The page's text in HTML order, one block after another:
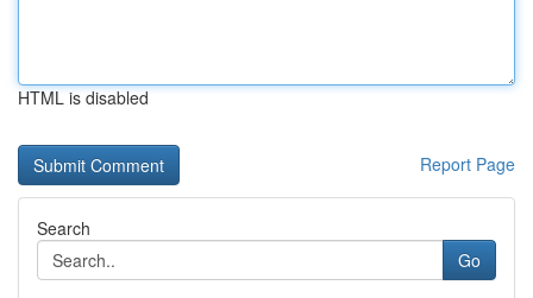
HTML is disabled
Report Page
Search
Go